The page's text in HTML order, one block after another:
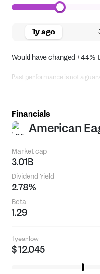
1y ago
Would have changed +44%
Past performance is not a
Financials
American
Market cap
3.01B
Dividend Yield
2.78%
Beta
1.29
1 year low
$ 12.045